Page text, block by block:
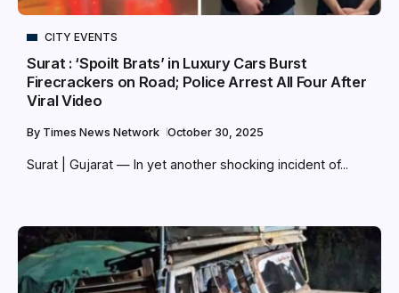
CITY EVENTS
Surat : ‘Spoilt Brats’ in Luxury Cars Burst
Firecrackers on Road; Police Arrest All Four After
Viral Video
By Times News Network October 30, 2025
Surat | Gujarat — In yet another shocking incident of...